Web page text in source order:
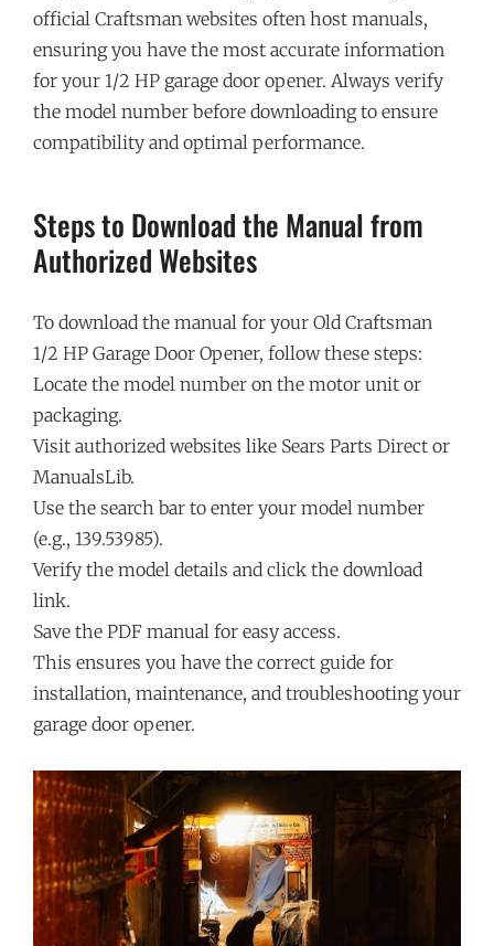
official Craftsman websites often host manuals,
ensuring you have the most accurate information
for your 1/2 HP garage door opener. Always verify
the model number before downloading to ensure
compatibility and optimal performance.
Steps to Download the Manual from
Authorized Websites
To download the manual for your Old Craftsman
1/2 HP Garage Door Opener, follow these steps:
Locate the model number on the motor unit or
packaging.
Visit authorized websites like Sears Parts Direct or
ManualsLib.
Use the search bar to enter your model number
(e.g., 139.53985).
Verify the model details and click the download
link.
Save the PDF manual for easy access.
This ensures you have the correct guide for
installation, maintenance, and troubleshooting your
garage door opener.